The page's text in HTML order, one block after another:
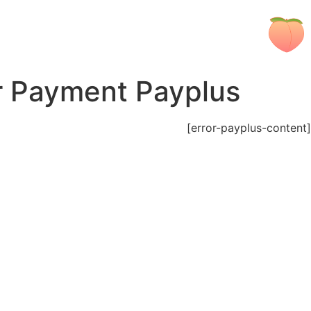
Payment Payplus
[error-payplus-content]